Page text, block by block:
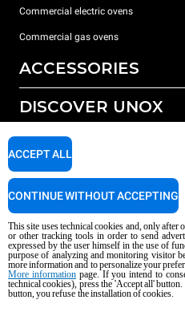
Commercial electric ovens
Commercial gas ovens
ACCESSORIES
All accessories
Reverse osmosis water treatment
DISCOVER UNOX
Our offices around the world
SUPPORT
Service Locator
Copyright 2026 UNOX S.p.A. All
04230750285 - REA Padova 372835
04230750285 - IT WEEE
AI Content Disclaimer
This site uses technical cookies and, only
or other tracking tools in order to send
expressed by the user himself in the use of
purpose of analyzing and monitoring visitor
more information and to personalize your
More informationpage. If you intend to
technical cookies), press the 'Accept all'
button, you refuse the installation of cookies.
ACCEPT ALL
CONTINUE WITHOUT ACCEPTING